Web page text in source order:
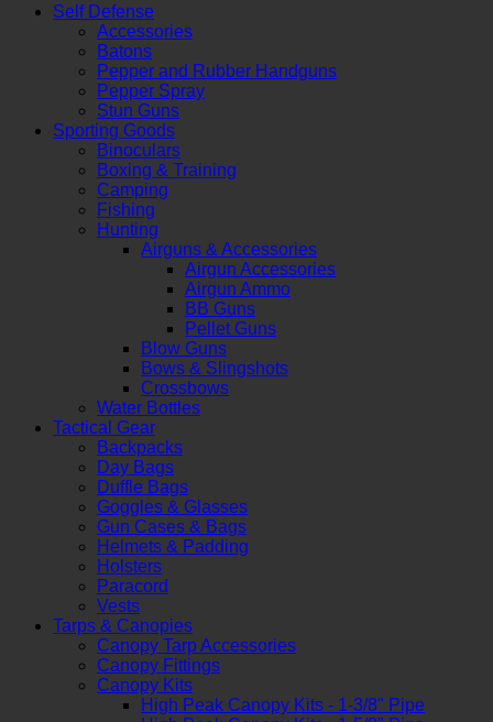
Self Defense
Accessories
Batons
Pepper and Rubber Handguns
Pepper Spray
Stun Guns
Sporting Goods
Binoculars
Boxing & Training
Camping
Fishing
Hunting
Airguns & Accessories
Airgun Accessories
Airgun Ammo
BB Guns
Pellet Guns
Blow Guns
Bows & Slingshots
Crossbows
Water Bottles
Tactical Gear
Backpacks
Day Bags
Duffle Bags
Goggles & Glasses
Gun Cases & Bags
Helmets & Padding
Holsters
Paracord
Vests
Tarps & Canopies
Canopy Tarp Accessories
Canopy Fittings
Canopy Kits
High Peak Canopy Kits - 1-3/8" Pipe